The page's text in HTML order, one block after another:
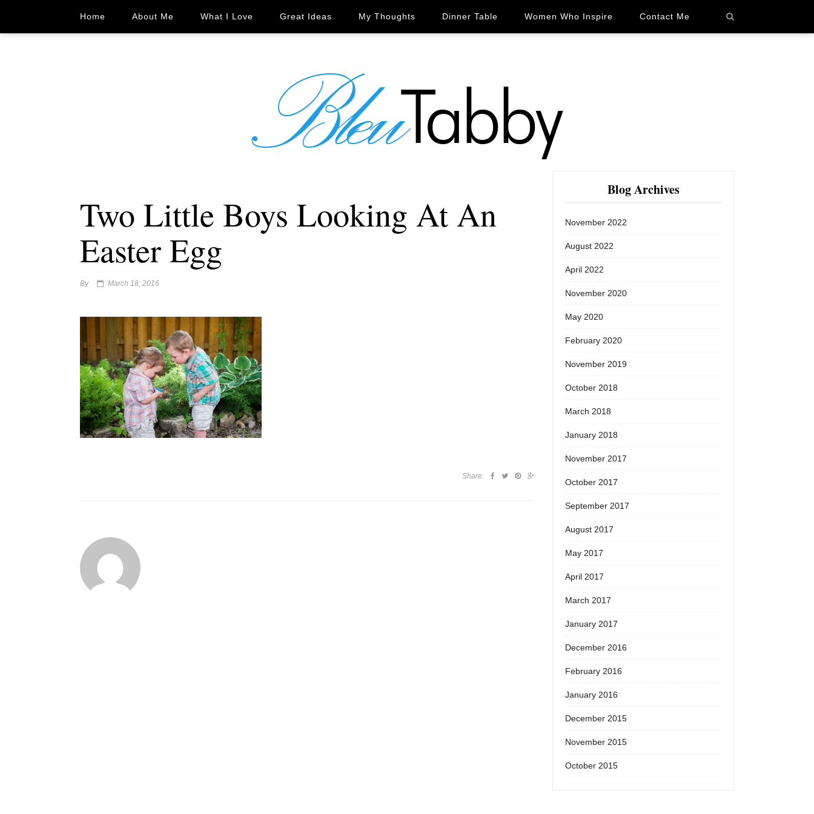
Home About Me What I Love Great Ideas My Thoughts Dinner Table Women Who Inspire Contact Me
Two Little Boys Looking At An
Easter Egg
By March 18, 2016
Share:
Blog Archives
November 2022
August 2022
April 2022
November 2020
May 2020
February 2020
November 2019
October 2018
March 2018
January 2018
November 2017
October 2017
September 2017
August 2017
May 2017
April 2017
March 2017
January 2017
December 2016
February 2016
January 2016
December 2015
November 2015
October 2015